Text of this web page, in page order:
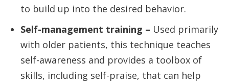
to build up into the desired behavior.
Self-management training – Used primarily
with older patients, this technique teaches
self-awareness and provides a toolbox of
skills, including self-praise, that can help